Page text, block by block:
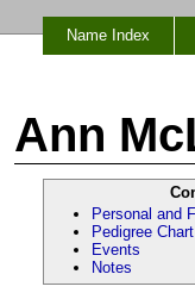
Name Index
Ann
Personal and
Pedigree Chart
Events
Notes